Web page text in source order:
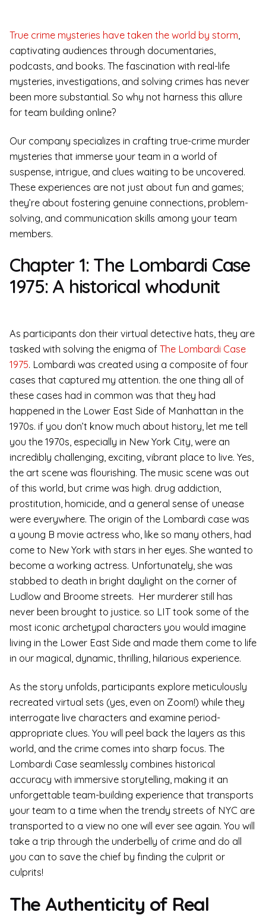
True crime mysteries have taken the world by storm
captivating audiences through documentaries,
podcasts, and books. The fascination with real-life
mysteries, investigations, and solving crimes has never
been more substantial. So why not harness this allure
for team building online?
Our company specializes in crafting true-crime murder
mysteries that immerse your team in a world of
suspense, intrigue, and clues waiting to be uncovered.
These experiences are not just about fun and games;
they’re about fostering genuine connections, problem-
solving, and communication skills among your team
members.
Chapter 1: The Lombardi Case
1975: A historical whodunit
As participants don their virtual detective hats, they are
tasked with solving the enigma of The Lombardi Case
1975. Lombardi was created using a composite of four
cases that captured my attention. the one thing all of
these cases had in common was that they had
happened in the Lower East Side of Manhattan in the
1970s. if you don’t know much about history, let me tell
you the 1970s, especially in New York City, were an
incredibly challenging, exciting, vibrant place to live. Yes,
the art scene was flourishing. The music scene was out
of this world, but crime was high. drug addiction,
prostitution, homicide, and a general sense of unease
were everywhere. The origin of the Lombardi case was
a young B movie actress who, like so many others, had
come to New York with stars in her eyes. She wanted to
become a working actress. Unfortunately, she was
stabbed to death in bright daylight on the corner of
Ludlow and Broome streets. Her murderer still has
never been brought to justice. so LIT took some of the
most iconic archetypal characters you would imagine
living in the Lower East Side and made them come to life
in our magical, dynamic, thrilling, hilarious experience.
As the story unfolds, participants explore meticulously
recreated virtual sets (yes, even on Zoom!) while they
interrogate live characters and examine period-
appropriate clues. You will peel back the layers as this
world, and the crime comes into sharp focus. The
Lombardi Case seamlessly combines historical
accuracy with immersive storytelling, making it an
unforgettable team-building experience that transports
your team to a time when the trendy streets of NYC are
transported to a view no one will ever see again. You will
take a trip through the underbelly of crime and do all
you can to save the chief by finding the culprit or
culprits!
The Authenticity of Real